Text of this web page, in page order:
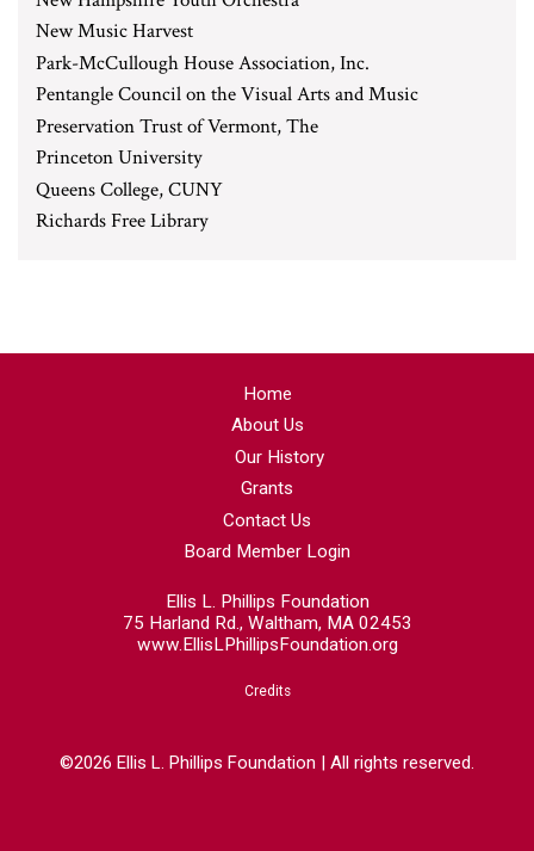
New Music Harvest
Park-McCullough House Association, Inc.
Pentangle Council on the Visual Arts and Music
Preservation Trust of Vermont, The
Princeton University
Queens College, CUNY
Richards Free Library
Home
About Us
Our History
Grants
Contact Us
Board Member Login
Ellis L. Phillips Foundation
75 Harland Rd., Waltham, MA 02453
www.EllisLPhillipsFoundation.org
Credits
©2026 Ellis L. Phillips Foundation | All rights reserved.